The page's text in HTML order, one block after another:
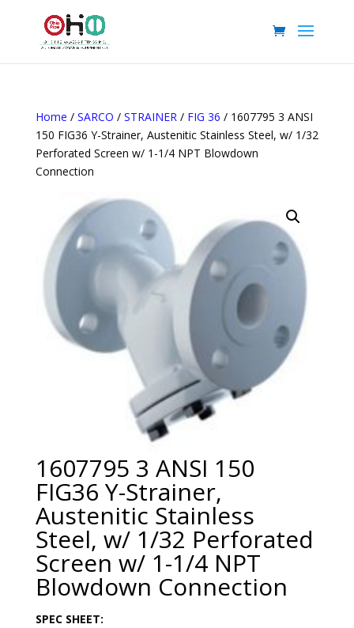
Home / SARCO / STRAINER/ FIG 36 / 1607795 3 ANSI
150 FIG36 Y-Strainer, Austenitic Stainless Steel, w/ 1/32
Perforated Screen w/ 1-1/4 NPT Blowdown
Connection
1607795 3 ANSI 150
FIG36 Y-Strainer,
Austenitic Stainless
Steel, w/ 1/32 Perforated
Screen w/ 1-1/4 NPT
Blowdown Connection
SPEC SHEET: